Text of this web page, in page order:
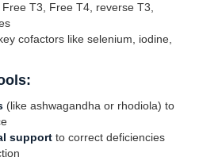
Free T3, Free T4, reverse T3,
cofactors like selenium, iodine,
(like ashwagandha or rhodiola) to
support to correct deficiencies